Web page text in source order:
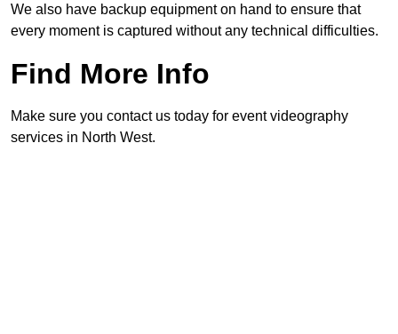
We also have backup equipment on hand to ensure that
every moment is captured without any technical difficulties.
Find More Info
Make sure you contact us today for event videography
services in North West.